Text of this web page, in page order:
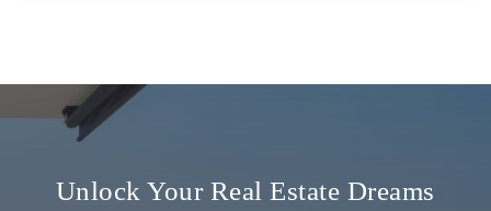
Unlock Your Real Estate Dreams